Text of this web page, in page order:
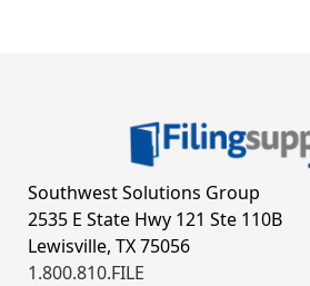
Southwest Solutions Group
2535 E State Hwy 121 Ste 110B
Lewisville, TX 75056
1.800.810.FILE